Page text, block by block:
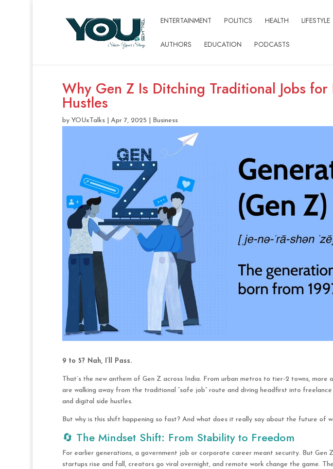
ENTERTAINMENT POLITICS HEALTH LIFESTYLE
AUTHORS EDUCATION PODCASTS
Why Gen Z Is Ditching Traditional Jobs for
Hustles
by YOUxTalks| Apr 7, 2025 Business
9 to 5? Nah, I’ll Pass.
That’s the new anthem of Gen Z across India. From urban metros to tier-2 towns, more
are walking away from the traditional “safe job” route and diving headfirst into
and digital side hustles.
But why is this shift happening so fast? And what does it really say about the future of
🔄 The Mindset Shift: From Stability to Freedom
For earlier generations, a government job or corporate career meant security. But Gen
startups rise and fall, creators go viral overnight, and remote work change the game.